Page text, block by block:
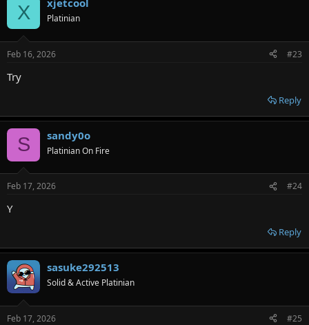
X xjetcool
Platinian
Feb 16, 2026 #23
Try
Reply
S sandy0o
Platinian On Fire
Feb 17, 2026 #24
Y
Reply
sasuke292513
Solid & Active Platinian
Feb 17, 2026 #25